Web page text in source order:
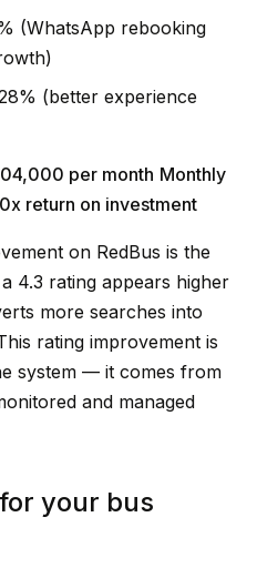
(WhatsApp rebooking
(better experience
per month Monthly
return on investment
on RedBus is the
4.3 rating appears higher
more searches into
rating improvement is
system — it comes from
and managed
your bus